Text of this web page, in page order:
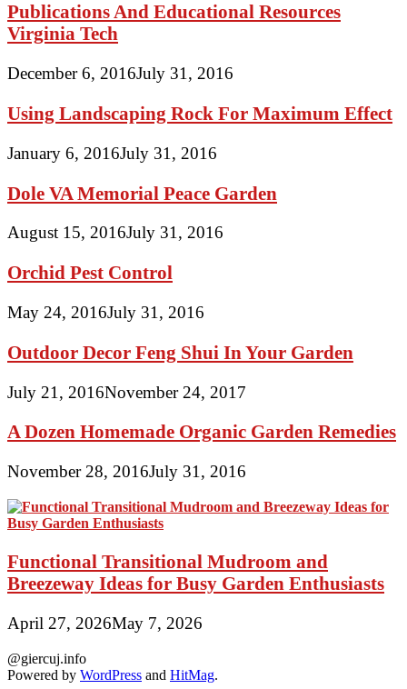
Publications And Educational Resources
Virginia Tech
December 6, 2016July 31, 2016
Using Landscaping Rock For Maximum Effect
January 6, 2016July 31, 2016
Dole VA Memorial Peace Garden
August 15, 2016July 31, 2016
Orchid Pest Control
May 24, 2016July 31, 2016
Outdoor Decor Feng Shui In Your Garden
July 21, 2016November 24, 2017
A Dozen Homemade Organic Garden Remedies
November 28, 2016July 31, 2016
Functional Transitional Mudroom and
Breezeway Ideas for Busy Garden Enthusiasts
April 27, 2026May 7, 2026
@giercuj.info
Powered by WordPress and HitMag.